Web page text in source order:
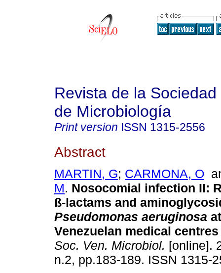
Revista de la
de Microbiología
Print version ISSN 1315-2556
Abstract
MARTIN, G; CARMONA, O
M. Nosocomial infection II:
ß-lactams and
Pseudomonas aeruginosa
Venezuelan medical centres
Soc. Ven. Microbiol. [online].
n.2, pp.183-189. ISSN 1315-